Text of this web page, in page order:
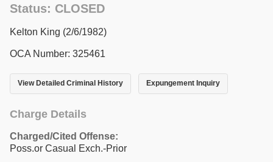
Status: CLOSED
Kelton King (2/6/1982)
OCA Number: 325461
View Detailed Criminal History Expungement Inquiry
Charge Details
Charged/Cited Offense:
Poss.or Casual Exch.-Prior